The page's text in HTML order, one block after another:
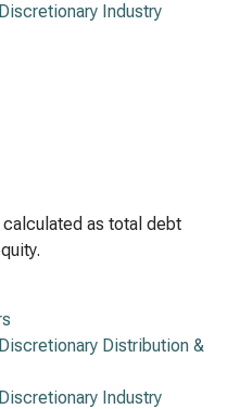
Industry
calculated as total debt
Distribution &
Industry